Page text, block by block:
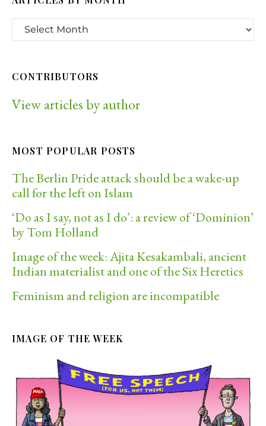
CONTRIBUTORS
View articles by author
MOST POPULAR POSTS
The Berlin Pride attack should be a wake-up
call for the left on Islam
‘Do as I say, not as I do’: a review of ‘Dominion’
by Tom Holland
Image of the week: Ajita Kesakambali, ancient
Indian materialist and one of the Six Heretics
Feminism and religion are incompatible
IMAGE OF THE WEEK